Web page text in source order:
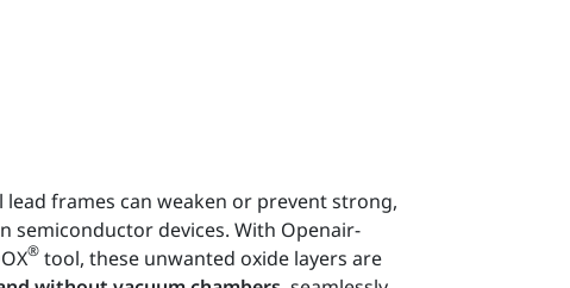
lead frames can weaken or prevent strong,
semiconductor devices. With Openair-
® tool, these unwanted oxide layers are